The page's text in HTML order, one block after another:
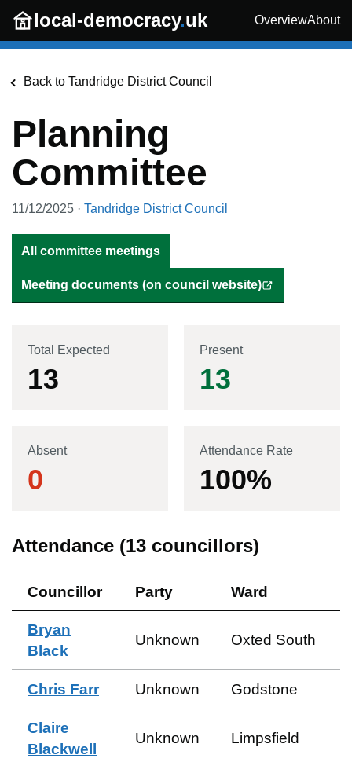
Skip to main content
local-democracy.uk OverviewAbout
Back to Tandridge District Council
Planning
Committee
11/12/2025 · Tandridge District Council
All committee meetings
Meeting documents (on council website)
Total Expected
13
Present
13
Absent
0
Attendance Rate
100%
Attendance (13 councillors)
Councillor Party Ward
Bryan
Black
Unknown Oxted South
Chris Farr Unknown Godstone
Claire
Blackwell
Unknown Limpsfield